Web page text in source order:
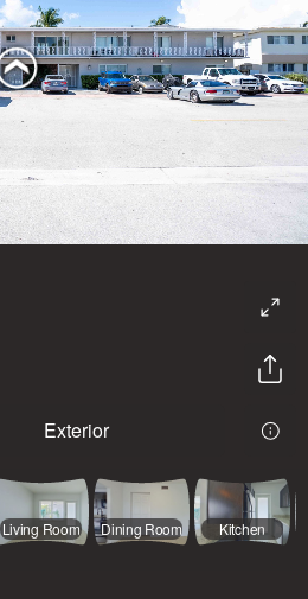
Exterior
Living Room Dining Room Kitchen